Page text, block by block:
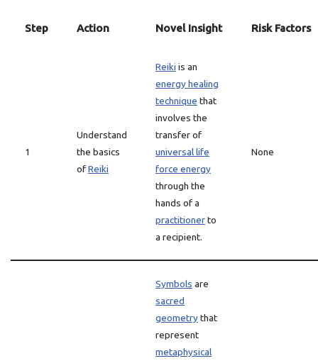
Step Action Novel Insight Risk Factors
1
Understand
the basics
ofReiki
Reiki is an
energy healing
technique that
involves the
transfer of
universal life
force energy
through the
hands of a
practitionerto
a recipient.
None
Symbols are
sacred
geometrythat
represent
metaphysical